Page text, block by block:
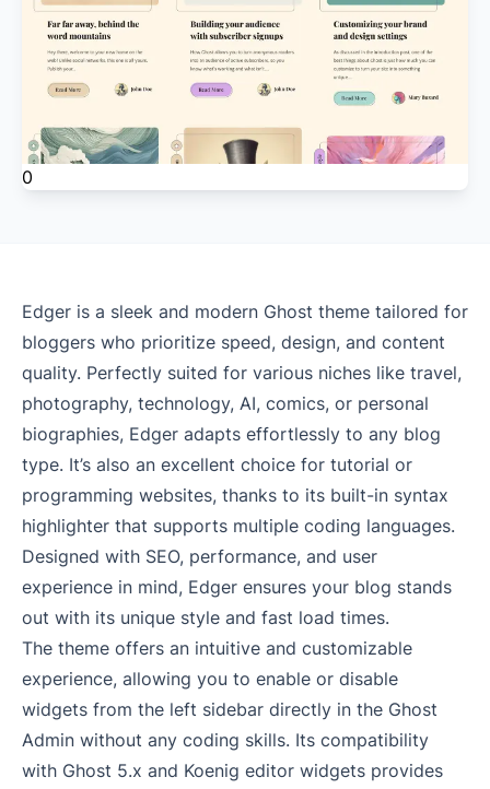
0
Edger is a sleek and modern Ghost theme tailored for
bloggers who prioritize speed, design, and content
quality. Perfectly suited for various niches like travel,
photography, technology, AI, comics, or personal
biographies, Edger adapts effortlessly to any blog
type. It’s also an excellent choice for tutorial or
programming websites, thanks to its built-in syntax
highlighter that supports multiple coding languages.
Designed with SEO, performance, and user
experience in mind, Edger ensures your blog stands
out with its unique style and fast load times.
The theme offers an intuitive and customizable
experience, allowing you to enable or disable
widgets from the left sidebar directly in the Ghost
Admin without any coding skills. Its compatibility
with Ghost 5.x and Koenig editor widgets provides